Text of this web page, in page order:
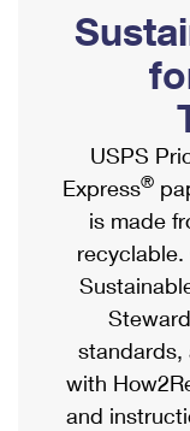
Ship to USPS
Label Broker
Custom Mail,
Postage Prices
Mail & Shipping
Priority Mail
Priority Mail
USPS Ground
First-Class
Mailbox
Mail for the
Political Mail
Promotions
Informed
USPS Connect
eCommerce
Local
Postage Options
Verifying
Shipping
International
Completing
Military &
Passports
Comparing
Services
Priority Mail
USPS
Express®
is made
standards,
with
and